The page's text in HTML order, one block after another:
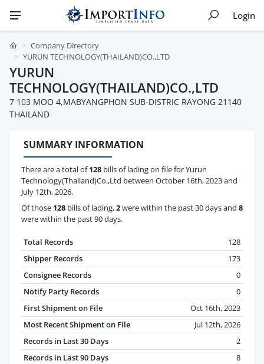
Login
Company Directory
YURUN TECHNOLOGY(THAILAND)CO.,LTD
YURUN
TECHNOLOGY(THAILAND)CO.,LTD
7 103 MOO 4,MABYANGPHON SUB-DISTRIC RAYONG 21140
THAILAND
SUMMARY INFORMATION
There are a total of128 bills of lading on file for Yurun
Technology(Thailand)Co.,Ltd between October 16th, 2023 and
July 12th, 2026.
Of those 128 bills of lading,2were within the past 30 days and 8
were within the past 90 days.
Total Records
128
Shipper Records
173
Consignee Records
0
Notify Party Records
0
First Shipment on File
Oct 16th, 2023
Most Recent Shipment on File
Jul 12th, 2026
Records in Last 30 Days
2
Records in Last 90 Days
8